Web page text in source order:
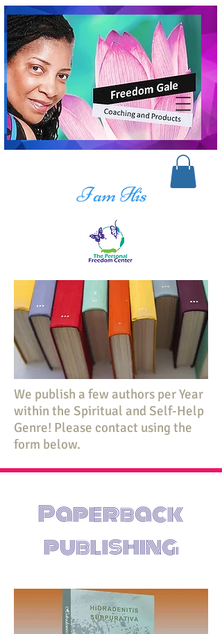
I am His
We publish a few authors per Year
within the Spiritual and Self-Help
Genre! Please contact using the
form below.
Paperback
publishing